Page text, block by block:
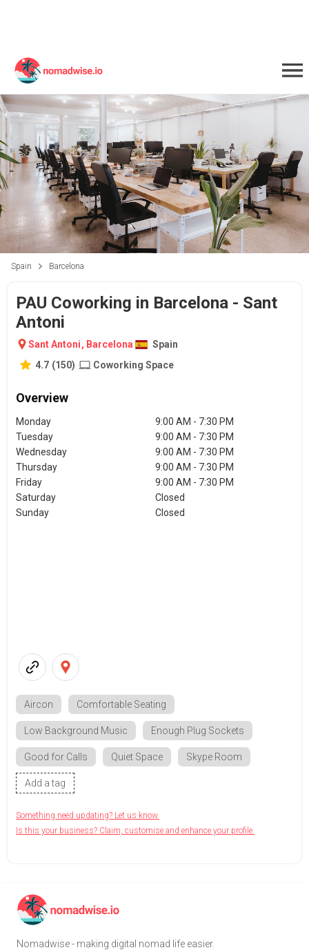
Spain Barcelona
PAU Coworking in Barcelona - Sant
Antoni
Sant Antoni, Barcelona
Spain
4.7 (150) Coworking Space
Overview
Monday
9:00 AM - 7:30 PM
Tuesday
9:00 AM - 7:30 PM
Wednesday
9:00 AM - 7:30 PM
Thursday
9:00 AM - 7:30 PM
Friday
9:00 AM - 7:30 PM
Saturday
Closed
Sunday
Closed
Aircon Comfortable Seating
Low Background Music Enough Plug Sockets
Good for Calls Quiet Space Skype Room
Add a tag
Something need updating? Let us know.
Is this your business? Claim, customise and enhance your profile.
Nomadwise - making digital nomad life easier.